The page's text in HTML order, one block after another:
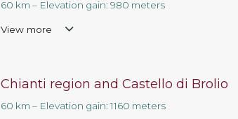
60 km – Elevation gain: 980 meters
View more
Chianti region and Castello di Brolio
60 km – Elevation gain: 1160 meters